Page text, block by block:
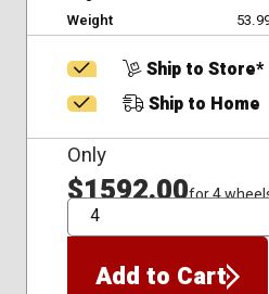
Weight
Ship to Store*
Ship to Home
Only
$1592.00for 4
QTY
Add to Cart